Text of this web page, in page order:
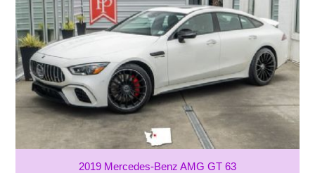
2019 Mercedes-Benz AMG GT 63